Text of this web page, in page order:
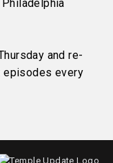
and re-
episodes every